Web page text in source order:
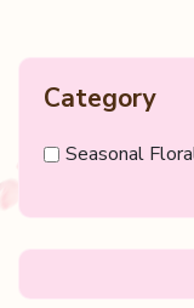
Category
Seasonal